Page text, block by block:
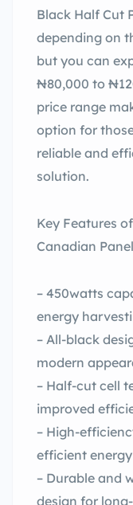
Black Half Cut
depending on
but you can
₦80,000 to
price range
option for
reliable and
solution.
Key Features
Canadian
– 450watts
energy
– All-black
modern
– Half-cut cell
improved
– High-
efficient
– Durable and
design for